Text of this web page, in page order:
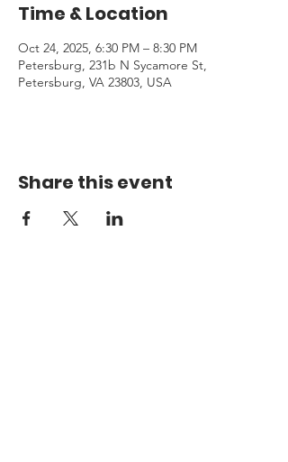
Time & Location
Oct 24, 2025, 6:30 PM – 8:30 PM
Petersburg, 231b N Sycamore St,
Petersburg, VA 23803, USA
Share this event